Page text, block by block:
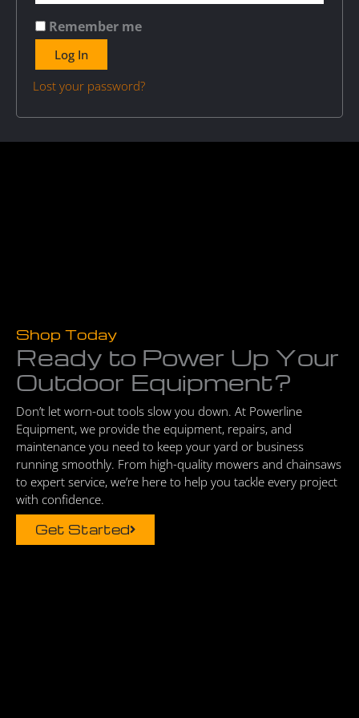
Remember me
Log In
Lost your password?
Shop Today
Ready to Power Up Your
Outdoor Equipment?
Don’t let worn-out tools slow you down. At Powerline
Equipment, we provide the equipment, repairs, and
maintenance you need to keep your yard or business
running smoothly. From high-quality mowers and chainsaws
to expert service, we’re here to help you tackle every project
with confidence.
Get Started